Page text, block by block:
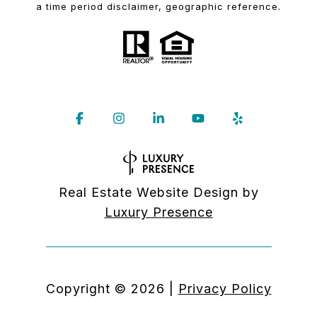
a time period disclaimer, geographic reference.
Real Estate Website Design by
Luxury Presence
Copyright © 2026 Privacy Policy